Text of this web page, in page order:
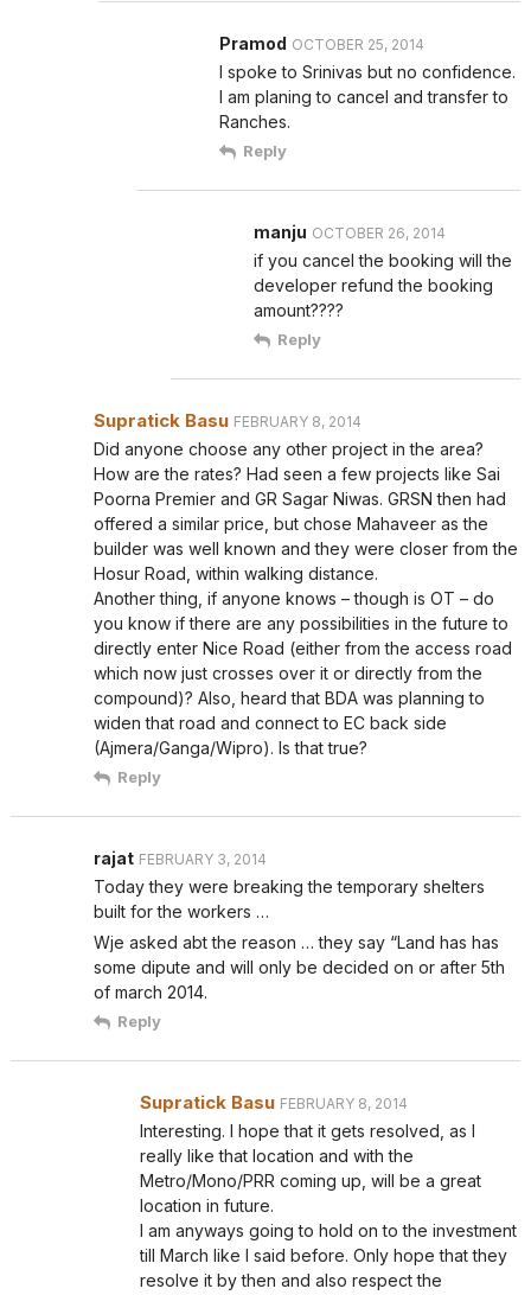
Pramod OCTOBER 25, 2014
I spoke to Srinivas but no confidence.
I am planing to cancel and transfer to
Ranches.
Reply
manju OCTOBER 26, 2014
if you cancel the booking will the
developer refund the booking
amount????
Reply
Supratick Basu FEBRUARY 8, 2014
Did anyone choose any other project in the area?
How are the rates? Had seen a few projects like Sai
Poorna Premier and GR Sagar Niwas. GRSN then had
offered a similar price, but chose Mahaveer as the
builder was well known and they were closer from the
Hosur Road, within walking distance.
Another thing, if anyone knows – though is OT – do
you know if there are any possibilities in the future to
directly enter Nice Road (either from the access road
which now just crosses over it or directly from the
compound)? Also, heard that BDA was planning to
widen that road and connect to EC back side
(Ajmera/Ganga/Wipro). Is that true?
Reply
rajat FEBRUARY 3, 2014
Today they were breaking the temporary shelters
built for the workers …
Wje asked abt the reason … they say “Land has has
some dipute and will only be decided on or after 5th
of march 2014.
Reply
Supratick Basu FEBRUARY 8, 2014
Interesting. I hope that it gets resolved, as I
really like that location and with the
Metro/Mono/PRR coming up, will be a great
location in future.
I am anyways going to hold on to the investment
till March like I said before. Only hope that they
resolve it by then and also respect the